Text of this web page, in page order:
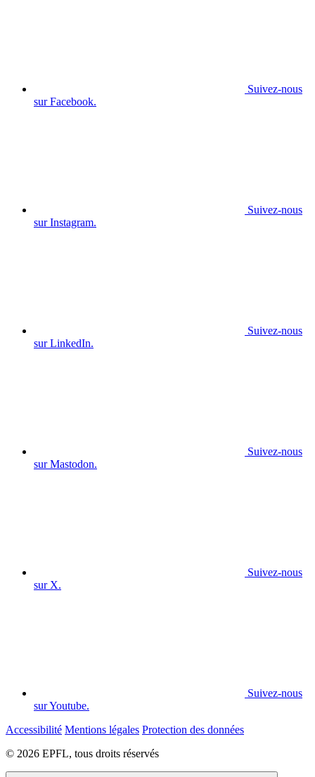
Suivez-nous
sur Facebook.
Suivez-nous
sur Instagram.
Suivez-nous
sur LinkedIn.
Suivez-nous
sur Mastodon.
Suivez-nous
sur X.
Suivez-nous
sur Youtube.
Accessibilité Mentions légales Protection des données
© 2026 EPFL, tous droits réservés